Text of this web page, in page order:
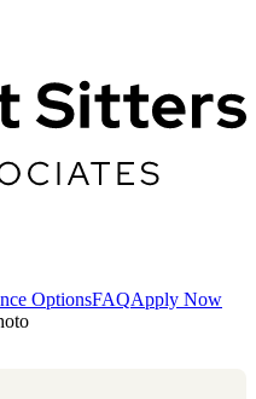
OptionsFAQApply Now